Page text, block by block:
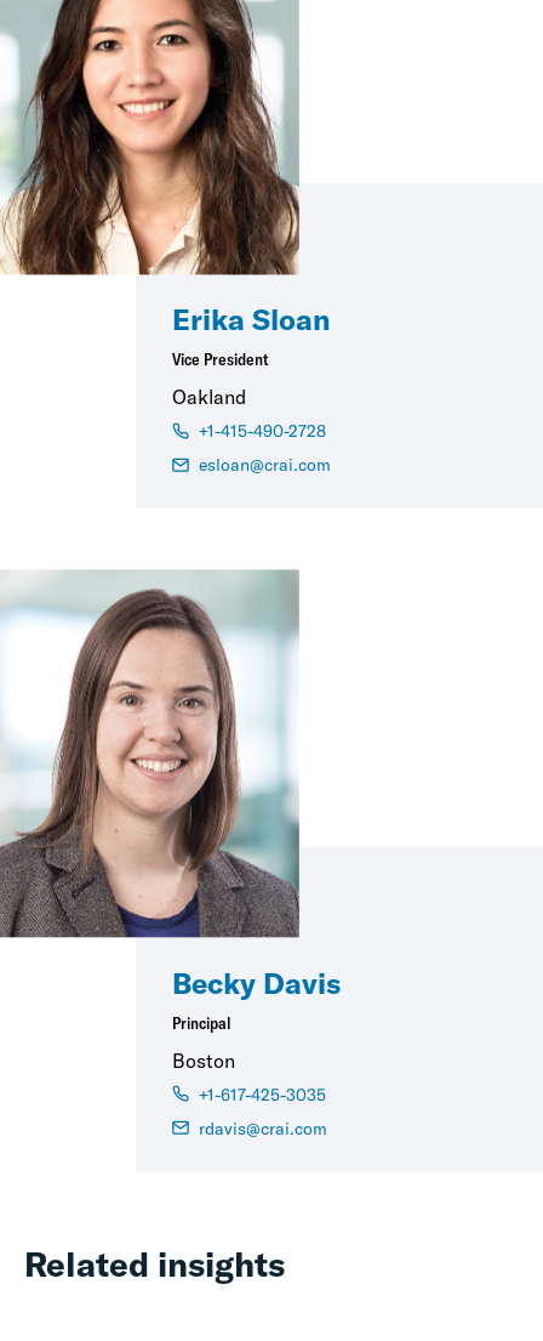
Erika Sloan
Vice President
Oakland
+1-415-490-2728
esloan@crai.com
Becky Davis
Principal
Boston
+1-617-425-3035
rdavis@crai.com
Related insights